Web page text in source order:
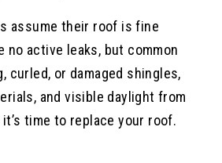
assume their roof is fine
no active leaks, but common
curled, or damaged shingles,
and visible daylight from
time to replace your roof.